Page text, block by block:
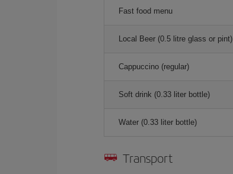
Fast food menu
Local Beer (0.5 litre glass or pint)
Cappuccino (regular)
Soft drink (0.33 liter bottle)
Water (0.33 liter bottle)
Transport